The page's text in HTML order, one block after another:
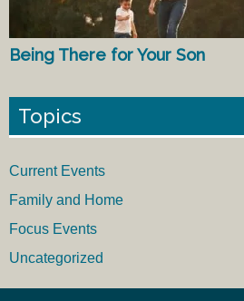
Being There for Your Son
Topics
Current Events
Family and Home
Focus Events
Uncategorized